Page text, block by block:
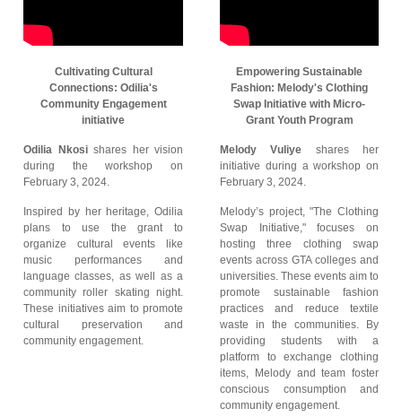
Cultivating Cultural
Connections: Odilia's
Community Engagement
initiative
Odilia Nkosishares her vision
during the workshop on
February 3, 2024.
Inspired by her heritage, Odilia
plans to use the grant to
organize cultural events like
music performances and
language classes, as well as a
community roller skating night.
These initiatives aim to promote
cultural preservation and
community engagement.
Empowering Sustainable
Fashion: Melody's Clothing
Swap Initiative with Micro-
Grant Youth Program
Melody Vuliye shares her
initiative during a workshop on
February 3, 2024.
Melody’s project, "The Clothing
Swap Initiative," focuses on
hosting three clothing swap
events across GTA colleges and
universities. These events aim to
promote sustainable fashion
practices and reduce textile
waste in the communities. By
providing students with a
platform to exchange clothing
items, Melody and team foster
conscious consumption and
community engagement.